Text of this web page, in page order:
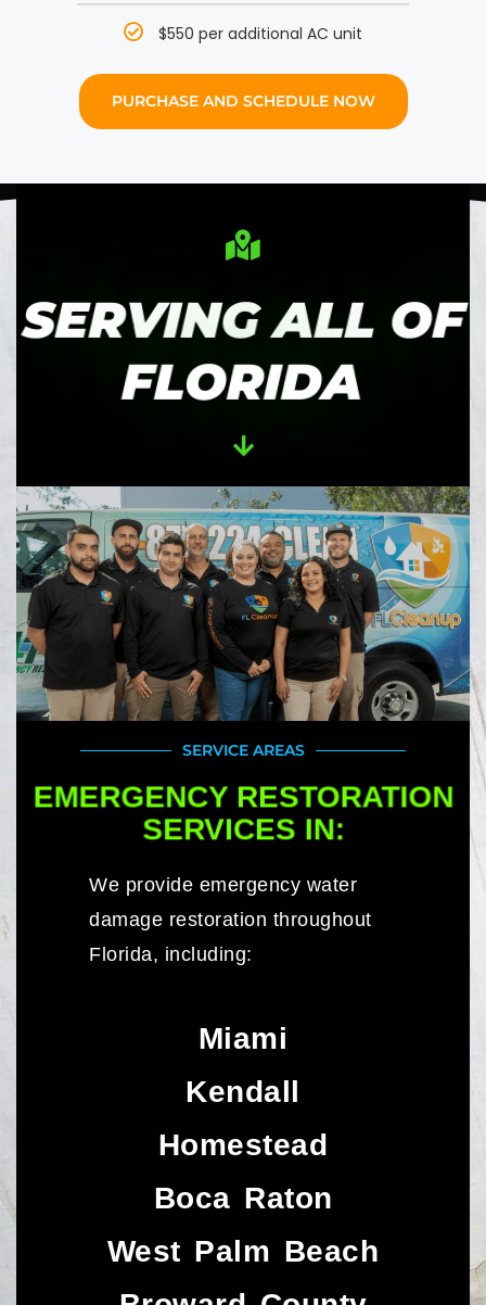
$550 per additional AC unit
PURCHASE AND SCHEDULE NOW
SERVING ALL OF
FLORIDA
SERVICE AREAS
EMERGENCY RESTORATION
SERVICES IN:
We provide emergency water
damage restoration throughout
Florida, including:
Miami
Kendall
Homestead
Boca Raton
West Palm Beach